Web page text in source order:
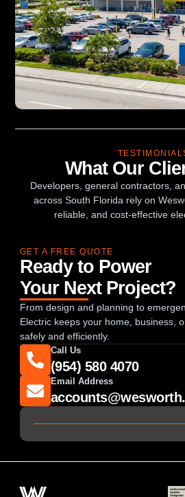
What Our
Developers, general contractors,
across South Florida rely on
reliable, and cost-effective
GET A FREE QUOTE
Ready to Power
Your Next Project?
From design and planning to
Electric keeps your home, business,
safely and efficiently.
Call Us
(954) 580 4070
Email Address